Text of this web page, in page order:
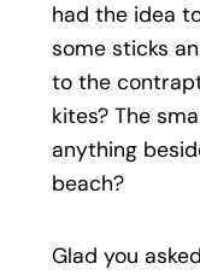
had the idea
some sticks
to the
kites? The
anything
beach?
Glad you